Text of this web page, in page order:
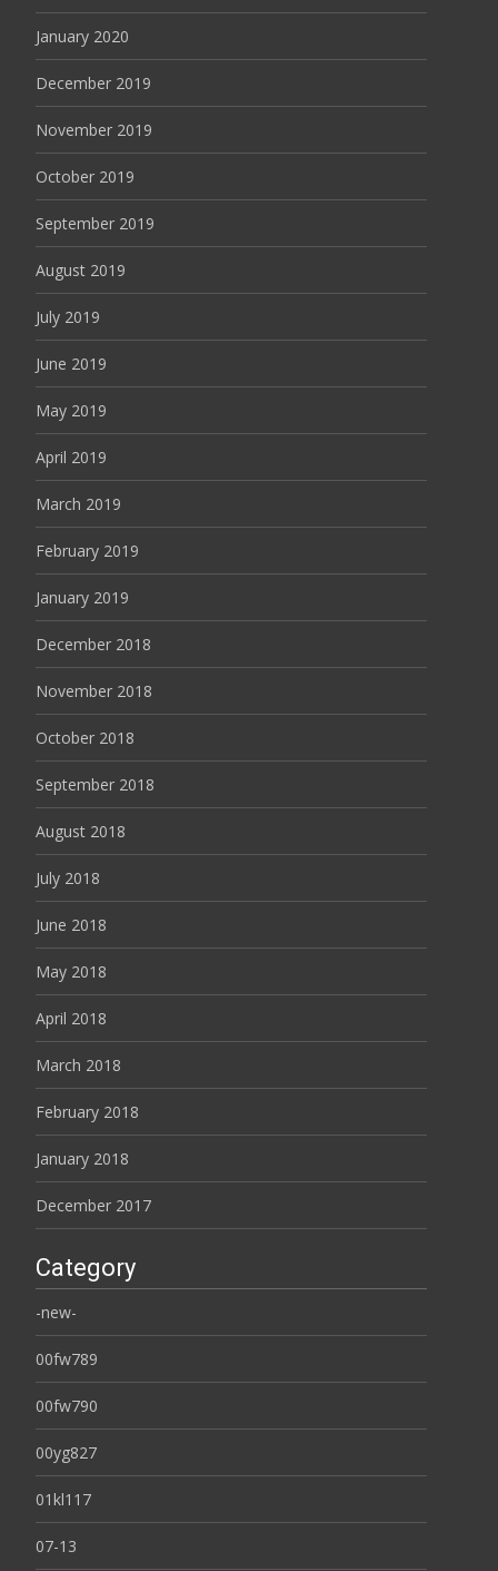
January 2020
December 2019
November 2019
October 2019
September 2019
August 2019
July 2019
June 2019
May 2019
April 2019
March 2019
February 2019
January 2019
December 2018
November 2018
October 2018
September 2018
August 2018
July 2018
June 2018
May 2018
April 2018
March 2018
February 2018
January 2018
December 2017
Category
-new-
00fw789
00fw790
00yg827
01kl117
07-13